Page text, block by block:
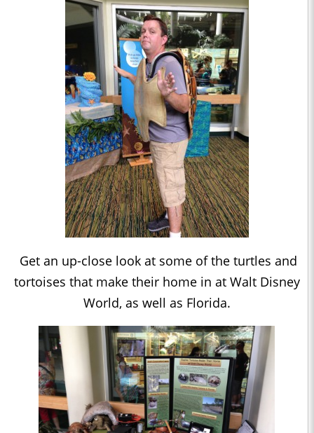
Get an up-close look at some of the turtles and
tortoises that make their home in at Walt Disney
World, as well as Florida.